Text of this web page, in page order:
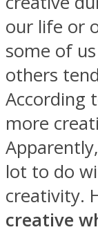
ONE
our life or
some of
others
According
more
lot to do
creativity.
creative